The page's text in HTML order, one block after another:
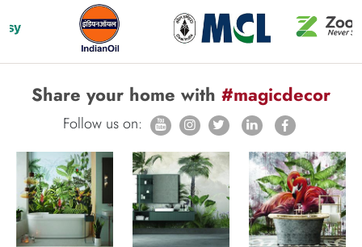
Share your home with #magicdecor
Follow us on: